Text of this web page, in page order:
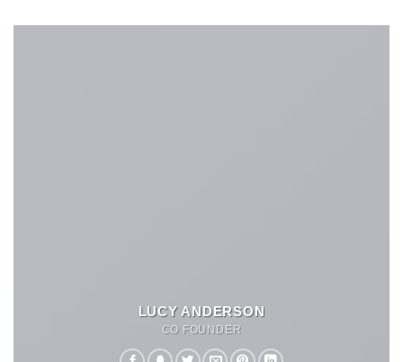
LUCY ANDERSON
CO FOUNDER